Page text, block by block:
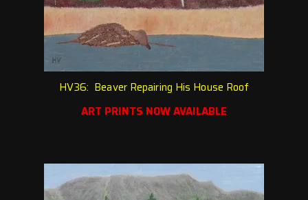
HV36: Beaver Repairing His House Roof
ART PRINTS NOW AVAILABLE